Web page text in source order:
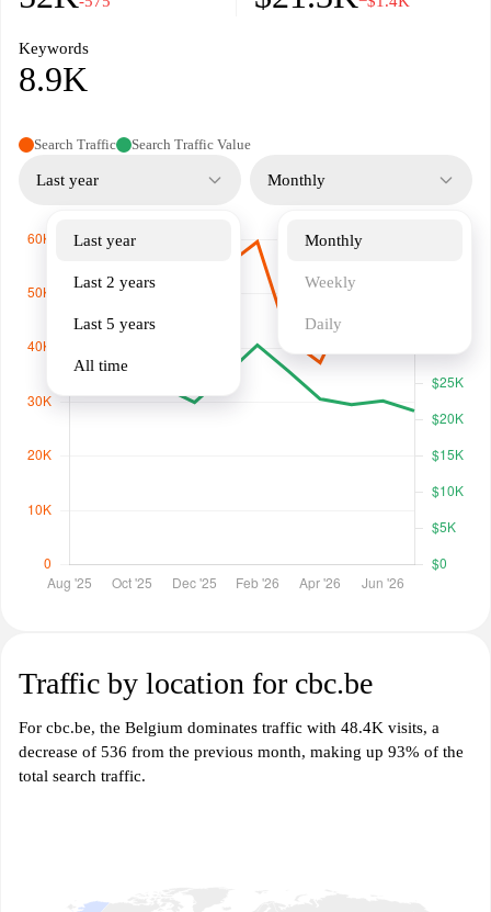
Keywords
8.9K
Search Traffic Search Traffic Value
Last year
Last year
Last 2 years
Last 5 years
All time
Monthly
Monthly
Weekly
Daily
Traffic by location for cbc.be
For cbc.be, the Belgium dominates traffic with 48.4K visits, a
decrease of 536 from the previous month, making up 93% of the
total search traffic.